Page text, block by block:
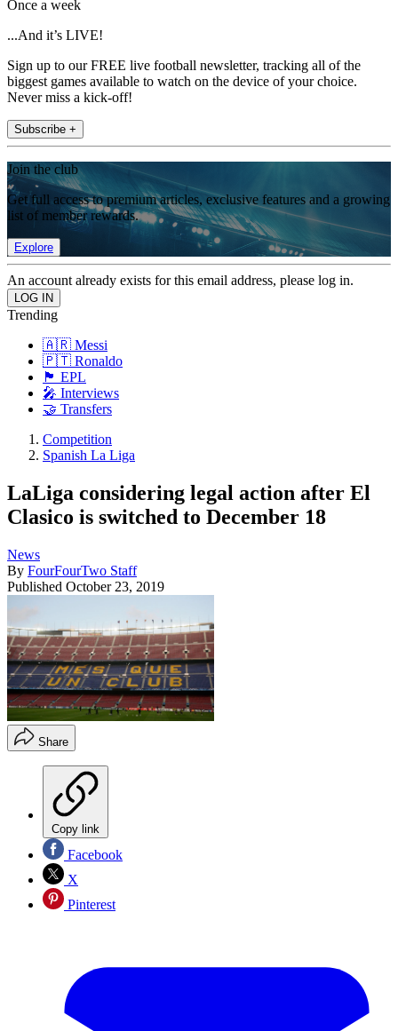
Once a week
...And it’s LIVE!
Sign up to our FREE live football newsletter, tracking all of the
biggest games available to watch on the device of your choice.
Never miss a kick-off!
Subscribe +
Join the club
Get full access to premium articles, exclusive features and a growing
list of member rewards.
Explore
An account already exists for this email address, please log in.
Trending
🇦🇷 Messi
🇵🇹 Ronaldo
🏴󠁧󠁢󠁥󠁮󠁧󠁿 EPL
🎤 Interviews
🤝 Transfers
Competition
Spanish La Liga
LaLiga considering legal action after El
Clasico is switched to December 18
News
By FourFourTwo Staff
Published October 23, 2019
Share
Copy link
Facebook
X
Pinterest